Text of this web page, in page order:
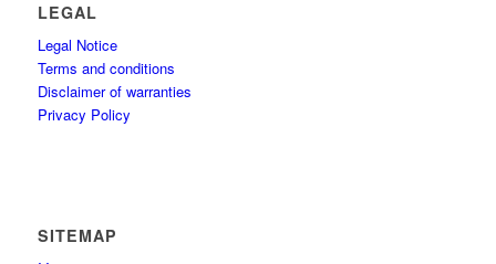
LEGAL
Legal Notice
Terms and conditions
Disclaimer of warranties
Privacy Policy
SITEMAP